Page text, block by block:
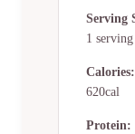
Serving
1 serving
Calories:
620cal
Protein: